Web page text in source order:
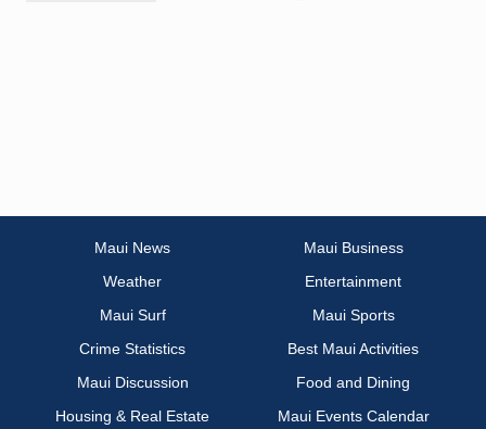
Maui News
Maui Business
Weather
Entertainment
Maui Surf
Maui Sports
Crime Statistics
Best Maui Activities
Maui Discussion
Food and Dining
Housing & Real Estate
Maui Events Calendar